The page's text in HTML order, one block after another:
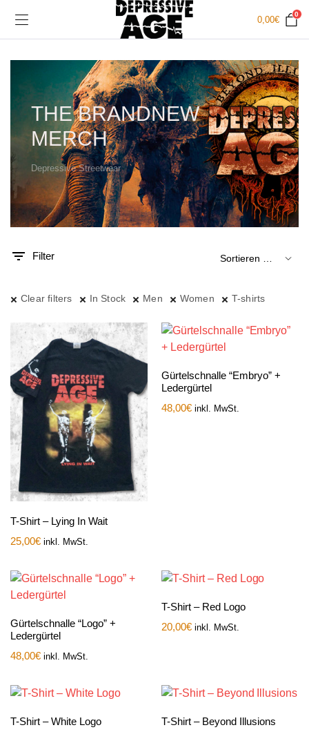
0,00€
0
THE BRANDNEW
MERCH
Depressive Streetwear
Filter
Clear filters In Stock Men Women T-shirts
T-Shirt – Lying In Wait
25,00€ inkl. MwSt.
Gürtelschnalle “Embryo” +
Ledergürtel
48,00€ inkl. MwSt.
Gürtelschnalle “Logo” +
Ledergürtel
48,00€ inkl. MwSt.
T-Shirt – Red Logo
20,00€ inkl. MwSt.
T-Shirt – White Logo
T-Shirt – Beyond Illusions